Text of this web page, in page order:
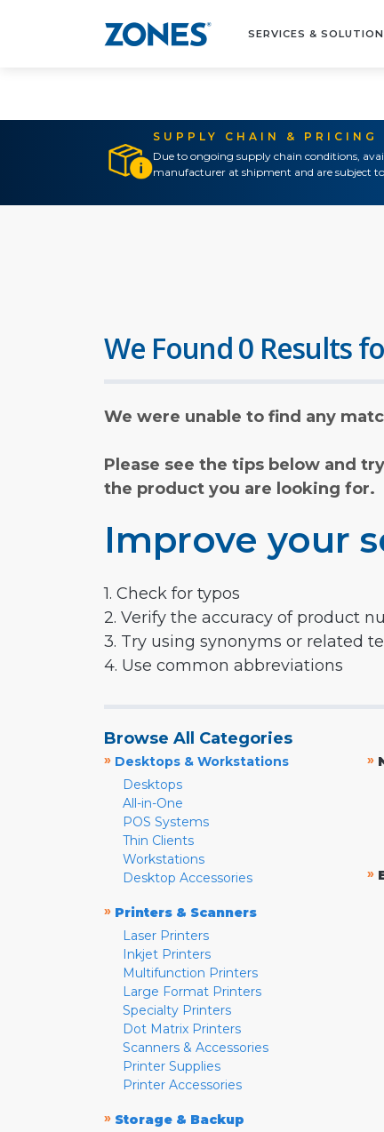
SERVICES &
SUPPLY CHAIN & PRICING
Due to ongoing supply chain conditions,
manufacturer at shipment and are subject
We Found 0 Results
We were unable to find any
Please see the tips below and
the product you are looking for.
Improve your
1. Check for typos
2. Verify the accuracy of product
3. Try using synonyms or related
4. Use common abbreviations
Browse All Categories
» Desktops & Workstations
Desktops
All-in-One
POS Systems
Thin Clients
Workstations
Desktop Accessories
» Printers & Scanners
Laser Printers
Inkjet Printers
Multifunction Printers
Large Format Printers
Specialty Printers
Dot Matrix Printers
Scanners & Accessories
Printer Supplies
Printer Accessories
» Storage & Backup
»
»